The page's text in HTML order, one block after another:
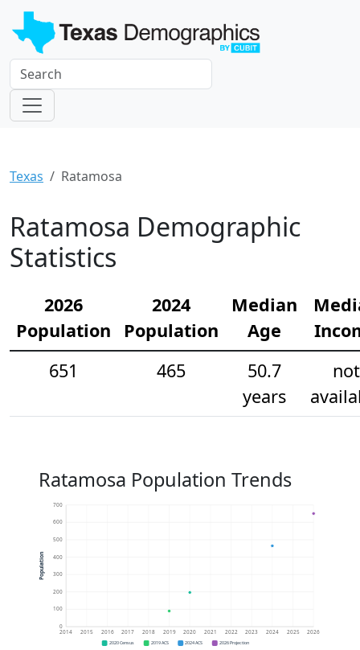
Texas Ratamosa
Ratamosa Demographic
Statistics
2026
Population
2024
Population
Median
Age
651
465
50.7
years
not
Ratamosa Population Trends
0
100
200
300
400
500
600
700
2014 2015 2016 2017 2018 2019 2020 2021 2022 2023 2024 2025 2026
Population
2020 Census 2019 ACS 2024 ACS 2026 Projection